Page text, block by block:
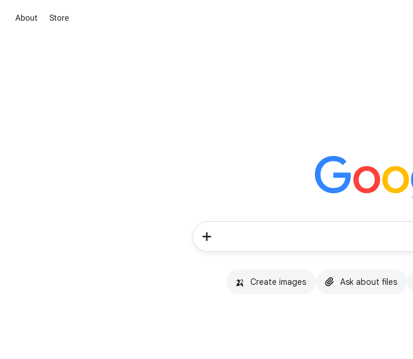
About Store
🍌 Create images Ask about files